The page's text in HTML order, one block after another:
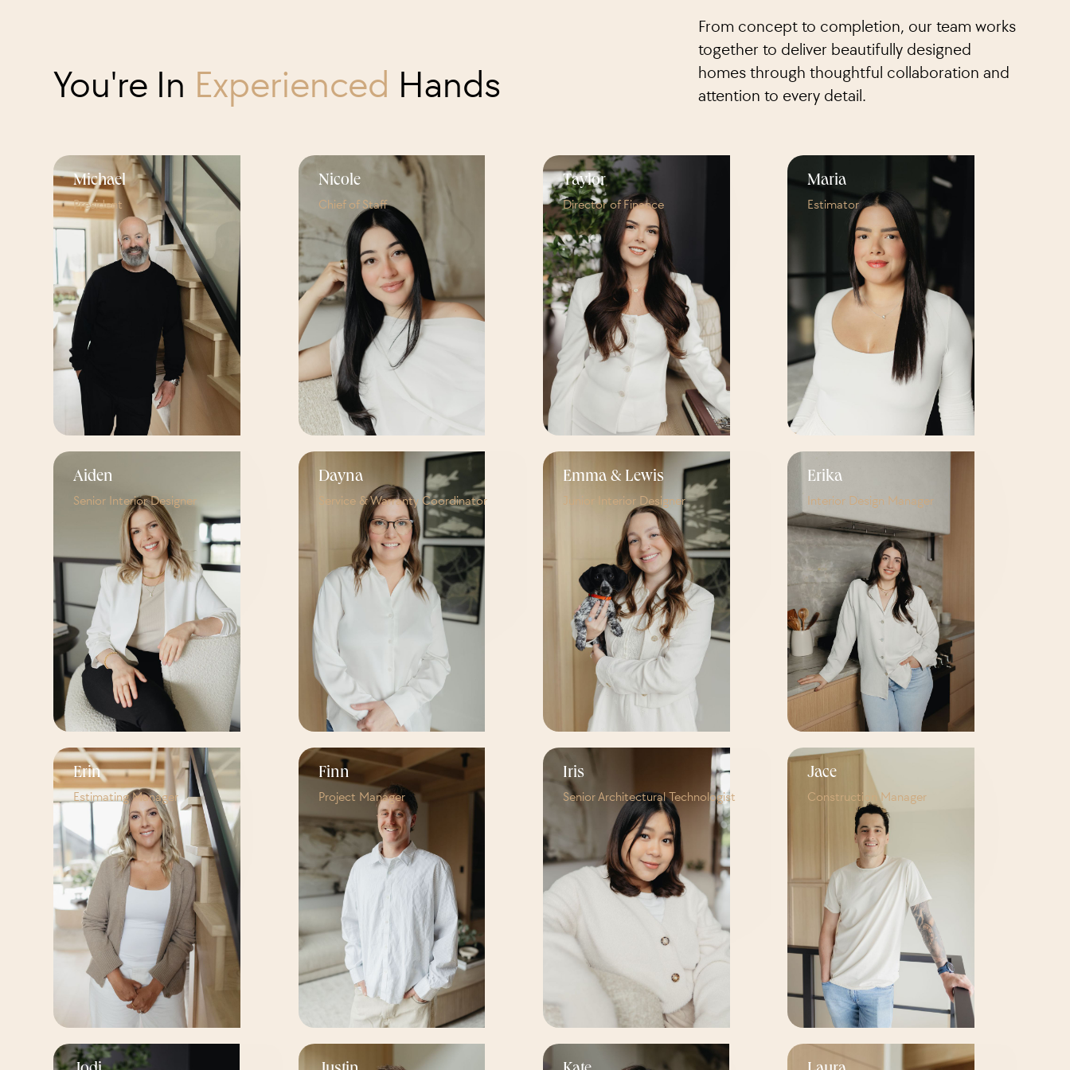
You're In Experienced Hands
From concept to completion, our team works
together to deliver beautifully designed
homes through thoughtful collaboration and
attention to every detail.
Michael
President
Nicole
Chief of Staff
Taylor
Director of Finance
Maria
Estimator
Aiden
Senior Interior Designer
Dayna
Service & Warranty Coordinator
Emma & Lewis
Junior Interior Designer
Erika
Interior Design Manager
Erin
Estimating Manager
Finn
Project Manager
Iris
Senior Architectural Technologist
Jace
Construction Manager